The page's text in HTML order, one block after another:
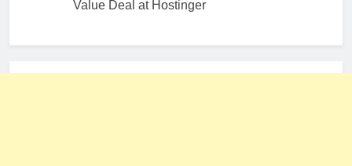
Value Deal at Hostinger